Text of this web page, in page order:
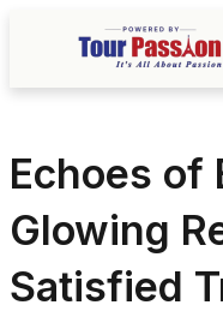
Echoes of
Glowing
Satisfied